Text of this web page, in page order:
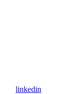
linkedin